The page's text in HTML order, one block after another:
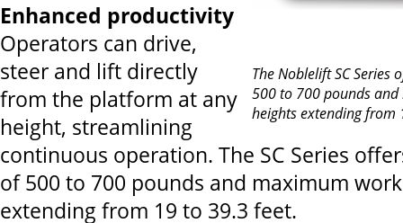
The Noblelift SC Series
500 to 700 pounds
heights extending from
Enhanced productivity
Operators can drive,
steer and lift directly
from the platform at any
height, streamlining
continuous operation. The SC Series
of 500 to 700 pounds and maximum
extending from 19 to 39.3 feet.